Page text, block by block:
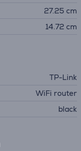
27.25 cm
14.72 cm
TP-Link
WiFi router
black